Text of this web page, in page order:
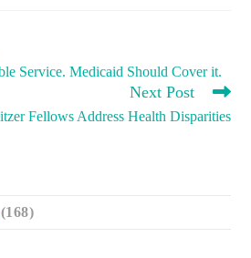
Service. Medicaid Should Cover it.
Next Post
Fellows Address Health Disparities
(168)